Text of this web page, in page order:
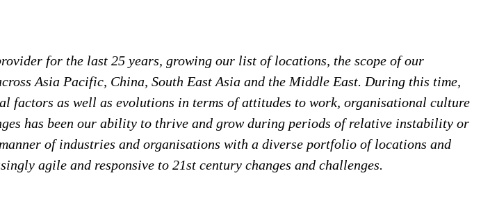
for the last 25 years, growing our list of locations, the scope of our
Asia Pacific, China, South East Asia and the Middle East. During this time,
factors as well as evolutions in terms of attitudes to work, organisational culture
has been our ability to thrive and grow during periods of relative instability or
of industries and organisations with a diverse portfolio of locations and
agile and responsive to 21st century changes and challenges.